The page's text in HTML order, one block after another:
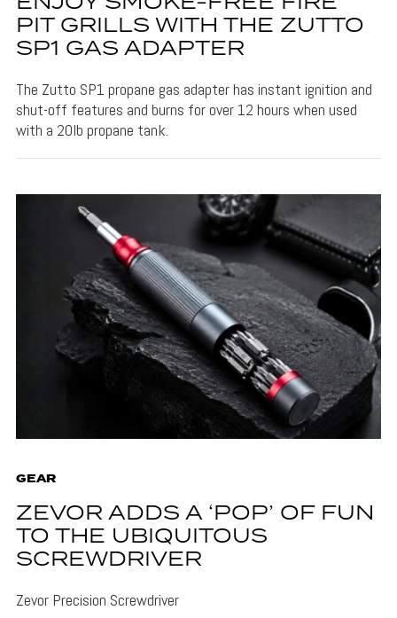
PIT GRILLS WITH THE ZUTTO
SP1 GAS ADAPTER
The Zutto SP1 propane gas adapter has instant ignition and
shut-off features and burns for over 12 hours when used
with a 20lb propane tank.
GEAR
ZEVOR ADDS A ‘POP’ OF FUN
TO THE UBIQUITOUS
SCREWDRIVER
Zevor Precision Screwdriver